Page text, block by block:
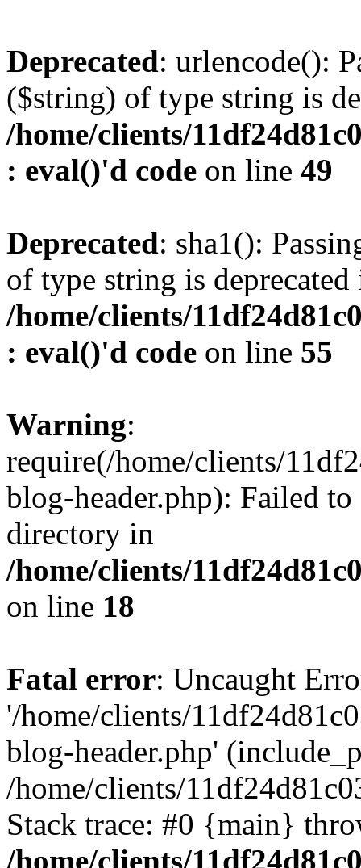
Deprecated: urlencode():
($string) of type string is
/home/clients/
: eval()'d code on line 49
Deprecated: sha1():
of type string is deprecated
/home/clients/
: eval()'d code on line 55
Warning:
require(/home/clients/
blog-header.php): Failed
directory in
/home/clients/
on line 18
Fatal error: Uncaught
'/home/clients/
blog-header.php'
/home/clients/
Stack trace: #0 {main}
/home/clients/